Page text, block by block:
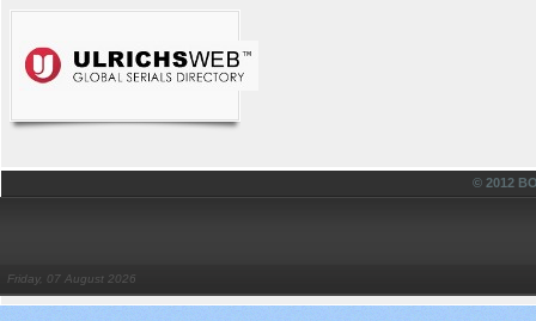
© 2012
Friday, 07 August 2026